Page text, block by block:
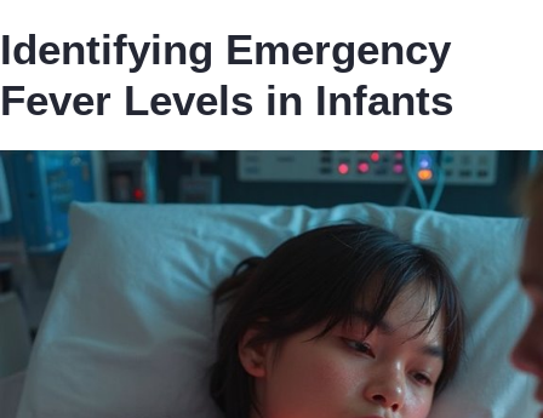
Identifying Emergency
Fever Levels in Infants